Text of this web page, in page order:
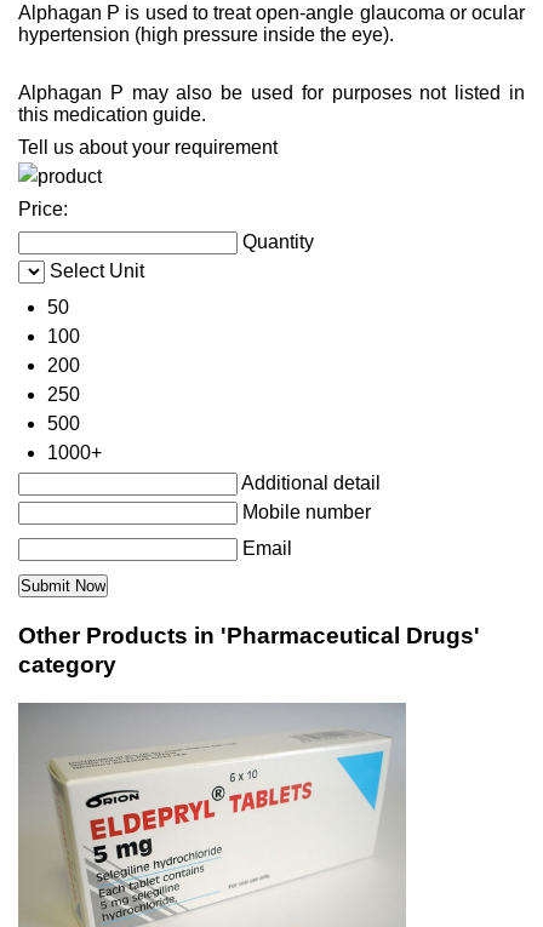
Alphagan P is used to treat open-angle glaucoma or ocular
hypertension (high pressure inside the eye).
Alphagan P may also be used for purposes not listed in
this medication guide.
Tell us about your requirement
Price:
Quantity
Select Unit
50
100
200
250
500
1000+
Additional detail
Mobile number
Email
Other Products in 'Pharmaceutical Drugs'
category